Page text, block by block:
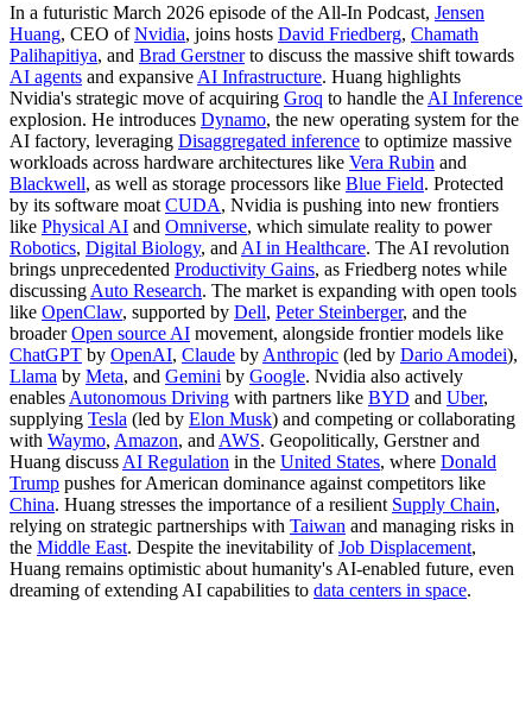
In a futuristic March 2026 episode of the All-In Podcast, Jensen
Huang, CEO ofNvidia, joins hosts David Friedberg, Chamath
Palihapitiya, and Brad Gerstnerto discuss the massive shift towards
AI agents and expansive AI Infrastructure. Huang highlights
Nvidia's strategic move of acquiring Groq to handle the AI Inference
explosion. He introduces Dynamo, the new operating system for the
AI factory, leveraging Disaggregated inference to optimize massive
workloads across hardware architectures like Vera Rubin and
Blackwell, as well as storage processors like Blue Field. Protected
by its software moat CUDA, Nvidia is pushing into new frontiers
like Physical AI and Omniverse, which simulate reality to power
Robotics, Digital Biology, and AI in Healthcare. The AI revolution
brings unprecedented Productivity Gains, as Friedberg notes while
discussing Auto Research. The market is expanding with open tools
like OpenClaw, supported by Dell, Peter Steinberger, and the
broaderOpen source AI movement, alongside frontier models like
ChatGPT by OpenAI, Claude by Anthropic (led by Dario Amodei),
Llama by Meta, and Gemini by Google. Nvidia also actively
enables Autonomous Driving with partners like BYD and Uber,
supplying Tesla (led by Elon Musk) and competing or collaborating
with Waymo, Amazon, and AWS. Geopolitically, Gerstner and
Huang discuss AI Regulation in the United States, where Donald
Trump pushes for American dominance against competitors like
China. Huang stresses the importance of a resilient Supply Chain,
relying on strategic partnerships with Taiwan and managing risks in
the Middle East. Despite the inevitability ofJob Displacement,
Huang remains optimistic about humanity's AI-enabled future, even
dreaming of extending AI capabilities to data centers in space.